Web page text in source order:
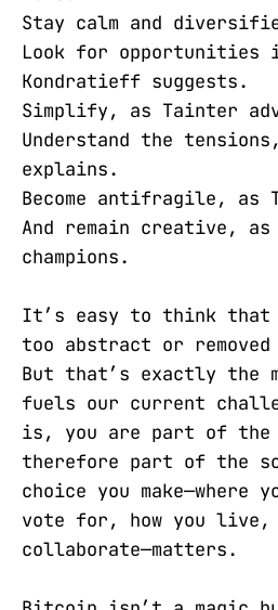
Stay calm and
Look for opportunities
Kondratieff suggests.
Simplify, as Tainter
Understand the
explains.
Become antifragile, as
And remain creative, as
champions.
It’s easy to think that
too abstract or
But that’s exactly the
fuels our current
is, you are part of the
therefore part of the
choice you make—where
vote for, how you live,
collaborate—matters.